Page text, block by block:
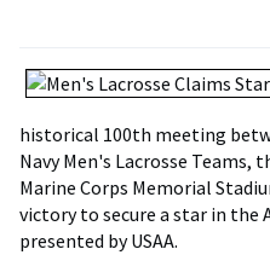
historical 100th meeting
Navy Men's Lacrosse Teams,
Marine Corps Memorial
victory to secure a star in the
presented by USAA.